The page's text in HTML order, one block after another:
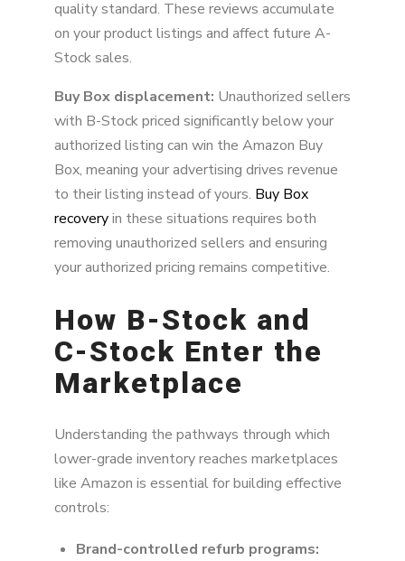
quality standard. These reviews accumulate
on your product listings and affect future A-
Stock sales.
Buy Box displacement: Unauthorized sellers
with B-Stock priced significantly below your
authorized listing can win the Amazon Buy
Box, meaning your advertising drives revenue
to their listing instead of yours. Buy Box
recoveryin these situations requires both
removing unauthorized sellers and ensuring
your authorized pricing remains competitive.
How B-Stock and
C-Stock Enter the
Marketplace
Understanding the pathways through which
lower-grade inventory reaches marketplaces
like Amazon is essential for building effective
controls:
Brand-controlled refurb programs: